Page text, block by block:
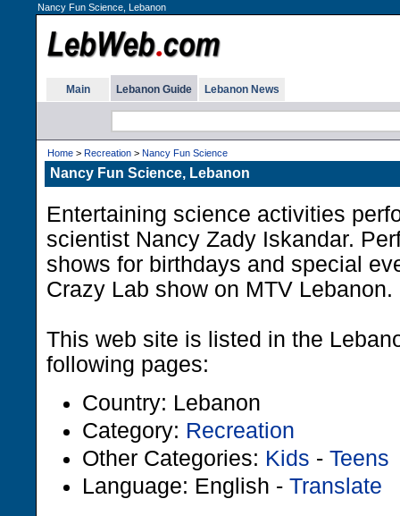
Nancy Fun Science, Lebanon
Main Lebanon Guide Lebanon News
Home > Recreation > Nancy Fun Science
Nancy Fun Science, Lebanon
Entertaining science activities
scientist Nancy Zady Iskandar.
shows for birthdays and special
Crazy Lab show on MTV Lebanon.
This web site is listed in the
following pages:
Country: Lebanon
Category: Recreation
Other Categories: Kids - Teens
Language: English - Translate